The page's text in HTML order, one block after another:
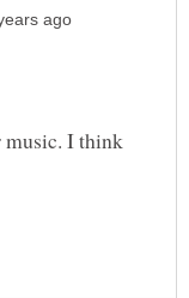
music. I think